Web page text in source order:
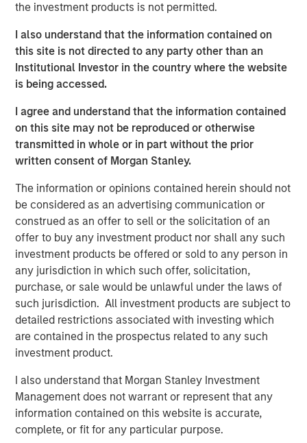
the investment products is not permitted.
I also understand that the information contained on
this site is not directed to any party other than an
Institutional Investor in the country where the website
is being accessed.
I agree and understand that the information contained
on this site may not be reproduced or otherwise
transmitted in whole or in part without the prior
written consent of Morgan Stanley.
The information or opinions contained herein should not
be considered as an advertising communication or
construed as an offer to sell or the solicitation of an
offer to buy any investment product nor shall any such
investment products be offered or sold to any person in
any jurisdiction in which such offer, solicitation,
purchase, or sale would be unlawful under the laws of
such jurisdiction. All investment products are subject to
detailed restrictions associated with investing which
are contained in the prospectus related to any such
investment product.
I also understand that Morgan Stanley Investment
Management does not warrant or represent that any
information contained on this website is accurate,
complete, or fit for any particular purpose.
with the following awards:
Wisconsin Manufacturer of the Year, Special Award
for Enterprise Precision
Wisconsin Fast Forward grant for employer-led
St. Croix EDC Business of the Year
IQMS Manufacturing Success Award for using
software to enhance all business services
RJG Training Excellence Award for their
commitment to the RJG Master Molder™
Certification program
The acquisition enhances Comar's ability to serve
medical device customers by bringing best-in-industry
employees, additional cleanroom scientific injection
molding capacity, engineering talent, and quality
precision measurement capabilities. Located centrally in
the Midwest United States, iMARK will be able to serve
will be no plant closures or employee layoffs for Comar
or iMARK as part of this acquisition. Comar and iMARK
fully expect to continue to deliver to their customers with
zero interruptions or quality issues.